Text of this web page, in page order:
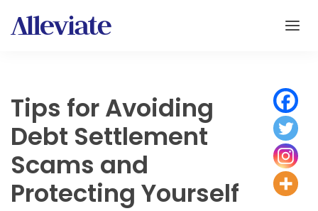
Tips for Avoiding
Debt Settlement
Scams and
Protecting Yourself